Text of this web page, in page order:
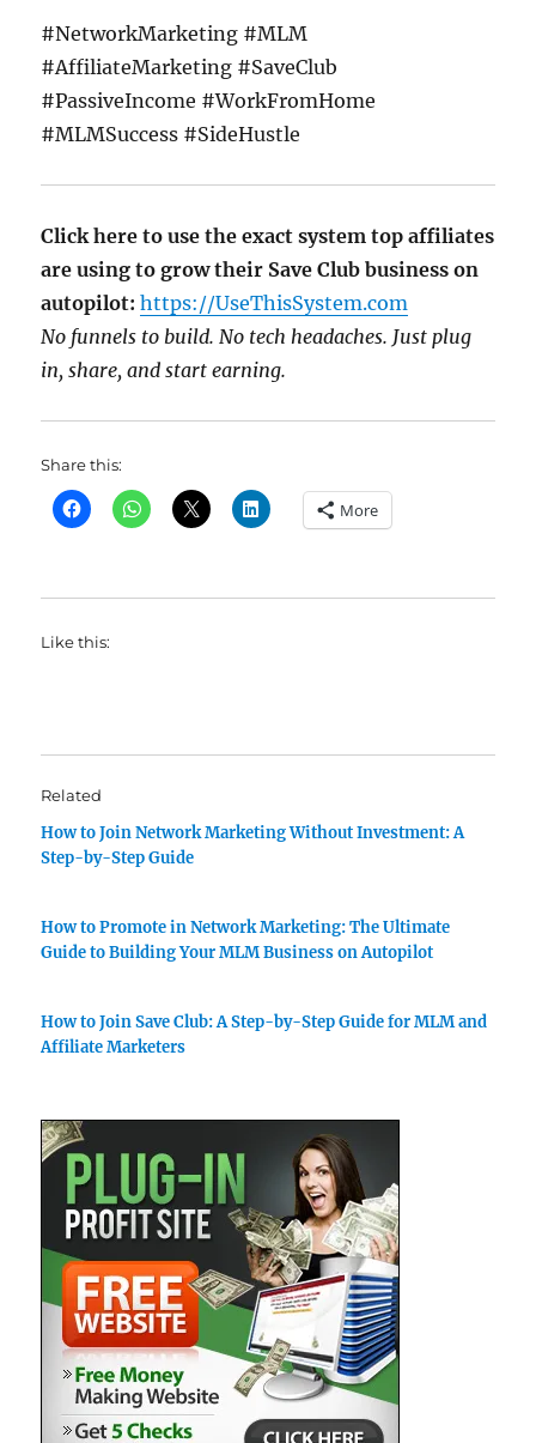
#NetworkMarketing #MLM
#AffiliateMarketing #SaveClub
#PassiveIncome #WorkFromHome
#MLMSuccess #SideHustle
Click here to use the exact system top affiliates
are using to grow their Save Club business on
autopilot: https://UseThisSystem.com
No funnels to build. No tech headaches. Just plug
in, share, and start earning.
Share this:
More
Like this:
Related
How to Join Network Marketing Without Investment: A
Step-by-Step Guide
How to Promote in Network Marketing: The Ultimate
Guide to Building Your MLM Business on Autopilot
How to Join Save Club: A Step-by-Step Guide for MLM and
Affiliate Marketers